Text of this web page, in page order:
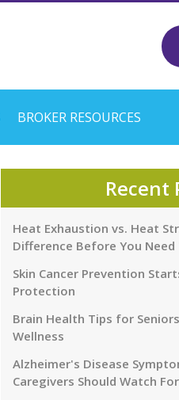
BROKER RESOURCES
Recent
Heat Exhaustion vs. Heat
Difference Before You Need
Skin Cancer Prevention
Protection
Brain Health Tips for
Wellness
Alzheimer's Disease
Caregivers Should Watch For